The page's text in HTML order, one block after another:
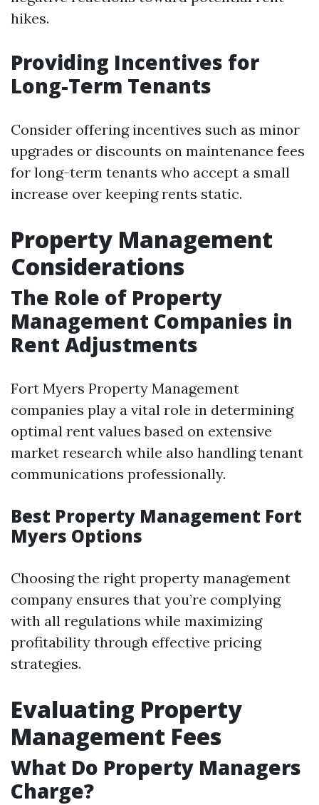
hikes.
Providing Incentives for
Long-Term Tenants
Consider offering incentives such as minor
upgrades or discounts on maintenance fees
for long-term tenants who accept a small
increase over keeping rents static.
Property Management
Considerations
The Role of Property
Management Companies in
Rent Adjustments
Fort Myers Property Management
companies play a vital role in determining
optimal rent values based on extensive
market research while also handling tenant
communications professionally.
Best Property Management Fort
Myers Options
Choosing the right property management
company ensures that you’re complying
with all regulations while maximizing
profitability through effective pricing
strategies.
Evaluating Property
Management Fees
What Do Property Managers
Charge?